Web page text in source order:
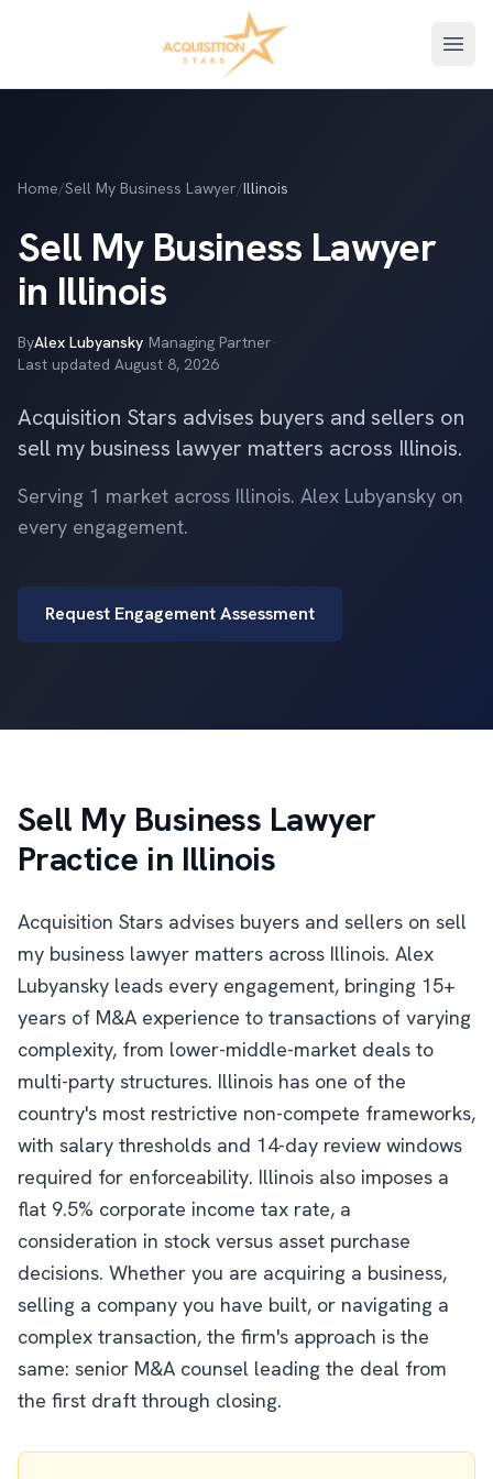
Home/Sell My Business Lawyer/Illinois
Sell My Business Lawyer
in Illinois
ByAlex Lubyansky·Managing Partner·
Last updated August 8, 2026
Acquisition Stars advises buyers and sellers on
sell my business lawyer matters across Illinois.
Serving 1 market across Illinois. Alex Lubyansky on
every engagement.
Request Engagement Assessment
Sell My Business Lawyer
Practice in Illinois
Acquisition Stars advises buyers and sellers on sell
my business lawyer matters across Illinois. Alex
Lubyansky leads every engagement, bringing 15+
years of M&A experience to transactions of varying
complexity, from lower-middle-market deals to
multi-party structures. Illinois has one of the
country's most restrictive non-compete frameworks,
with salary thresholds and 14-day review windows
required for enforceability. Illinois also imposes a
flat 9.5% corporate income tax rate, a
consideration in stock versus asset purchase
decisions. Whether you are acquiring a business,
selling a company you have built, or navigating a
complex transaction, the firm's approach is the
same: senior M&A counsel leading the deal from
the first draft through closing.